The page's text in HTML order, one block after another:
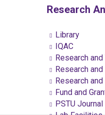
Research
Library
IQAC
Research
Research
Research
Fund and
PSTU Journal